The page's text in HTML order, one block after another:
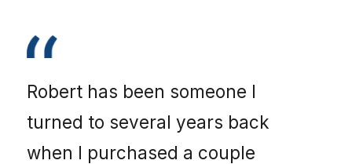
Robert has been someone I
turned to several years back
when I purchased a couple